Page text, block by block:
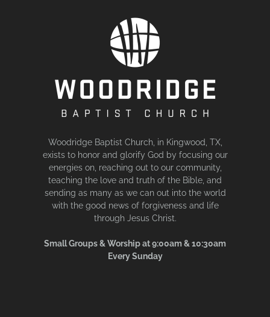
Woodridge Baptist Church, in Kingwood, TX,
exists to honor and glorify God by focusing our
energies on, reaching out to our community,
teaching the love and truth of the Bible, and
sending as many as we can out into the world
with the good news of forgiveness and life
through Jesus Christ.
Small Groups & Worship at 9:00am & 10:30am
Every Sunday